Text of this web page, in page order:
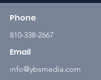
Phone
810-338-2667
Email
info@ybsmedia.com